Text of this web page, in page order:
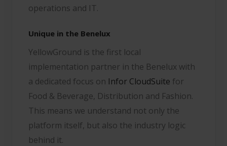
operations and IT.
Unique in the Benelux
YellowGround is the first local
implementation partner in the Benelux with
a dedicated focus on Infor CloudSuite for
Food & Beverage, Distribution and Fashion.
This means we understand not only the
platform itself, but also the industry logic
behind it.